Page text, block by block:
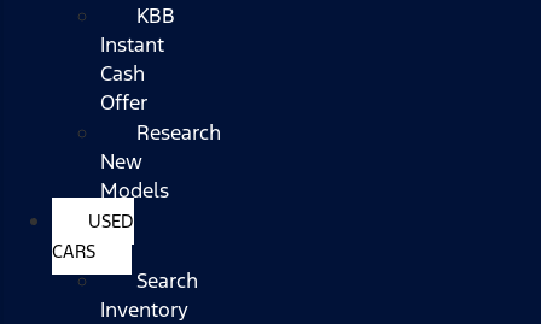
KBB
Instant
Cash
Offer
Research
New
Models
USED
CARS
Search
Inventory